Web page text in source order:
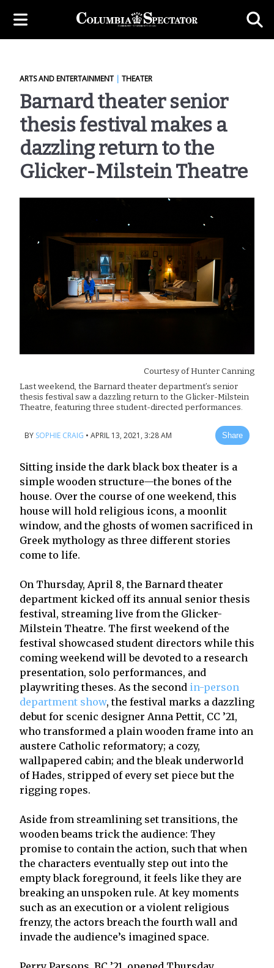
ARTS AND ENTERTAINMENT| THEATER
Barnard theater senior
thesis festival makes a
dazzling return to the
Glicker-Milstein Theatre
Courtesy ofHunter Canning
Last weekend, the Barnard theater department’s senior
thesis festival saw a dazzling return to the Glicker-Milstein
Theatre, featuring three student-directed performances.
BY SOPHIE CRAIG • APRIL 13, 2021, 3:28 AM Share
Sitting inside the dark black box theater is a
simple wooden structure—the bones of the
house. Over the course of one weekend, this
house will hold religious icons, a moonlit
window, and the ghosts of women sacrificed in
Greek mythology as three different stories
come to life.
On Thursday, April 8, the Barnard theater
department kicked off its annual senior thesis
festival, streaming live from the Glicker-
Milstein Theatre. The first weekend of the
festival showcased student directors while this
coming weekend will be devoted to a research
presentation, solo performances, and
playwriting theses. As the second in-person
department show, the festival marks a dazzling
debut for scenic designer Anna Pettit, CC ’21,
who transformed a plain wooden frame into an
austere Catholic reformatory; a cozy,
wallpapered cabin; and the bleak underworld
of Hades, stripped of every set piece but the
rigging ropes.
Aside from streamlining set transitions, the
wooden beams trick the audience: They
promise to contain the action, such that when
the characters eventually step out into the
empty black foreground, it feels like they are
breaking an unspoken rule. At key moments
such as an execution or a violent religious
frenzy, the actors breach the fourth wall and
invade the audience’s imagined space.